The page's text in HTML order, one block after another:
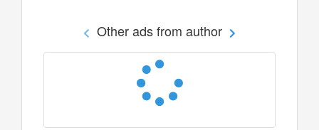
Other ads from author